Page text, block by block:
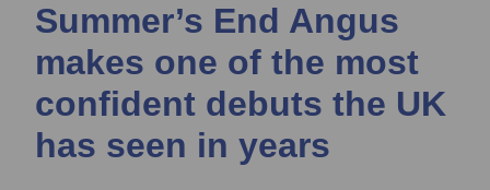
Summer’s End Angus
makes one of the most
confident debuts the UK
has seen in years